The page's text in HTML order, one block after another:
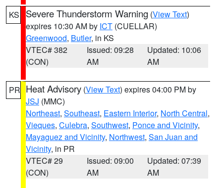
KS Severe Thunderstorm Warning (View Text)
expires 10:30 AM by ICT (CUELLAR)
Greenwood, Butler, in KS
VTEC# 382
(CON)
Issued: 09:28
AM
Updated: 10:06
AM
PR Heat Advisory (View Text) expires 04:00 PM by
JSJ (MMC)
Northeast, Southeast, Eastern Interior, North Central,
Vieques, Culebra, Southwest, Ponce and Vicinity,
Mayaguez and Vicinity, Northwest, San Juan and
Vicinity, in PR
VTEC# 29
(CON)
Issued: 09:00
AM
Updated: 07:39
AM